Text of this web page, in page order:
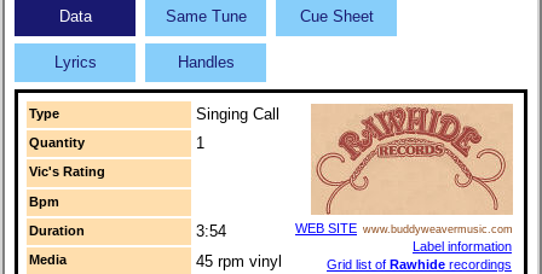
Data Same Tune Cue Sheet
Lyrics Handles
Type Singing Call
WEB SITE www.buddyweavermusic.com
Label information
Grid list of Rawhide recordings
Quantity 1
Vic's Rating
Bpm
Duration
3:54
Media 45 rpm vinyl